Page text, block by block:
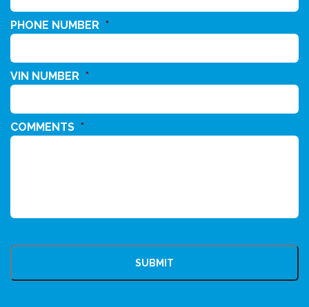
PHONE NUMBER *
VIN NUMBER *
COMMENTS *